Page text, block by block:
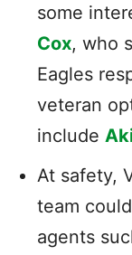
some
Cox, who
Eagles
veteran
include
At safety,
team
agents